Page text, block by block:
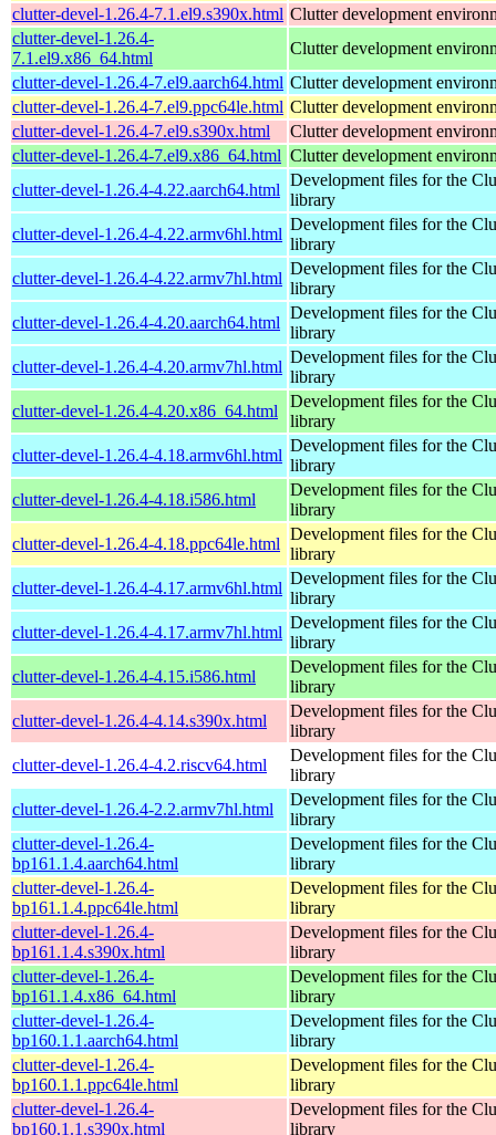
clutter-devel-1.26.4-7.1.el9.s390x.html Clutter development
clutter-devel-1.26.4-
7.1.el9.x86_64.html
Clutter development
clutter-devel-1.26.4-7.el9.aarch64.html Clutter development
clutter-devel-1.26.4-7.el9.ppc64le.html Clutter development
clutter-devel-1.26.4-7.el9.s390x.html
Clutter development
clutter-devel-1.26.4-7.el9.x86_64.html Clutter development
clutter-devel-1.26.4-4.22.aarch64.html
Development files for the
library
clutter-devel-1.26.4-4.22.armv6hl.html
Development files for the
library
clutter-devel-1.26.4-4.22.armv7hl.html
Development files for the
library
clutter-devel-1.26.4-4.20.aarch64.html
Development files for the
library
clutter-devel-1.26.4-4.20.armv7hl.html
Development files for the
library
clutter-devel-1.26.4-4.20.x86_64.html
Development files for the
library
clutter-devel-1.26.4-4.18.armv6hl.html
Development files for the
library
clutter-devel-1.26.4-4.18.i586.html
Development files for the
library
clutter-devel-1.26.4-4.18.ppc64le.html
Development files for the
library
clutter-devel-1.26.4-4.17.armv6hl.html
Development files for the
library
clutter-devel-1.26.4-4.17.armv7hl.html
Development files for the
library
clutter-devel-1.26.4-4.15.i586.html
Development files for the
library
clutter-devel-1.26.4-4.14.s390x.html
Development files for the
library
clutter-devel-1.26.4-4.2.riscv64.html
Development files for the
library
clutter-devel-1.26.4-2.2.armv7hl.html
Development files for the
library
clutter-devel-1.26.4-
bp161.1.4.aarch64.html
Development files for the
library
clutter-devel-1.26.4-
bp161.1.4.ppc64le.html
Development files for the
library
clutter-devel-1.26.4-
bp161.1.4.s390x.html
Development files for the
library
clutter-devel-1.26.4-
bp161.1.4.x86_64.html
Development files for the
library
clutter-devel-1.26.4-
bp160.1.1.aarch64.html
Development files for the
library
clutter-devel-1.26.4-
bp160.1.1.ppc64le.html
Development files for the
library
clutter-devel-1.26.4-
bp160.1.1.s390x.html
Development files for the
library